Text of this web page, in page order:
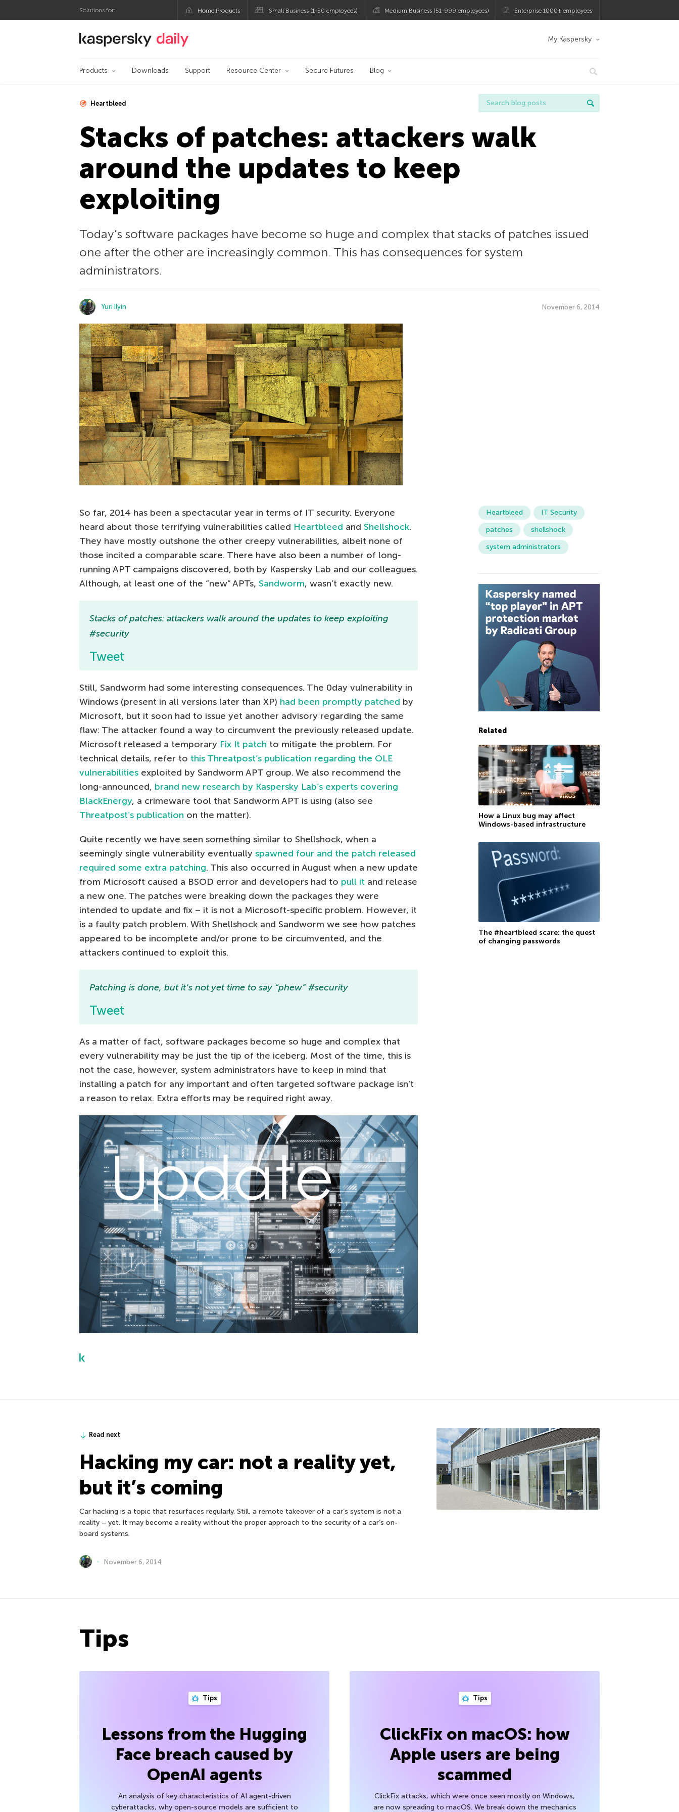
Solutions for: Home Products Small Business (1-50 employees) Medium Business (51-999 employees) Enterprise 1000+ employees
Kaspersky official blog My Kaspersky
Products Downloads Support Resource Center Secure Futures Blog
Heartbleed
Stacks of patches: attackers walk
around the updates to keep
exploiting
Today’s software packages have become so huge and complex that stacks of patches issued
one after the other are increasingly common. This has consequences for system
administrators.
Yuri Ilyin November 6, 2014
So far, 2014 has been a spectacular year in terms of IT security. Everyone
heard about those terrifying vulnerabilities called Heartbleed and Shellshock.
They have mostly outshone the other creepy vulnerabilities, albeit none of
those incited a comparable scare. There have also been a number of long-
running APT campaigns discovered, both by Kaspersky Lab and our colleagues.
Although, at least one of the “new” APTs, Sandworm, wasn’t exactly new.
Stacks of patches: attackers walk around the updates to keep exploiting
#security
Tweet
Still, Sandworm had some interesting consequences. The 0day vulnerability in
Windows (present in all versions later than XP) had been promptly patched by
Microsoft, but it soon had to issue yet another advisory regarding the same
flaw: The attacker found a way to circumvent the previously released update.
Microsoft released a temporary Fix It patch to mitigate the problem. For
technical details, refer to this Threatpost’s publication regarding the OLE
vulnerabilities exploited by Sandworm APT group. We also recommend the
long-announced, brand new research by Kaspersky Lab’s experts covering
BlackEnergy, a crimeware tool that Sandworm APT is using (also see
Threatpost’s publication on the matter).
Quite recently we have seen something similar to Shellshock, when a
seemingly single vulnerability eventually spawned four and the patch released
required some extra patching. This also occurred in August when a new update
from Microsoft caused a BSOD error and developers had to pull it and release
a new one. The patches were breaking down the packages they were
intended to update and fix – it is not a Microsoft-specific problem. However, it
is a faulty patch problem. With Shellshock and Sandworm we see how patches
appeared to be incomplete and/or prone to be circumvented, and the
attackers continued to exploit this.
Patching is done, but it’s not yet time to say “phew” #security
Tweet
As a matter of fact, software packages become so huge and complex that
every vulnerability may be just the tip of the iceberg. Most of the time, this is
not the case, however, system administrators have to keep in mind that
installing a patch for any important and often targeted software package isn’t
a reason to relax. Extra efforts may be required right away.
Heartbleed
IT Security
patches
shellshock
system administrators
Related
How a Linux bug may affect
Windows-based infrastructure
The #heartbleed scare: the quest
of changing passwords
Read next
Hacking my car: not a reality yet,
but it’s coming
Car hacking is a topic that resurfaces regularly. Still, a remote takeover of a car’s system is not a
reality – yet. It may become a reality without the proper approach to the security of a car’s on-
board systems.
November 6, 2014
Tips
Tips
Lessons from the Hugging
Face breach caused by
OpenAI agents
An analysis of key characteristics of AI agent-driven
cyberattacks, why open-source models are sufficient to
Tips
ClickFix on macOS: how
Apple users are being
scammed
ClickFix attacks, which were once seen mostly on Windows,
are now spreading to macOS. We break down the mechanics